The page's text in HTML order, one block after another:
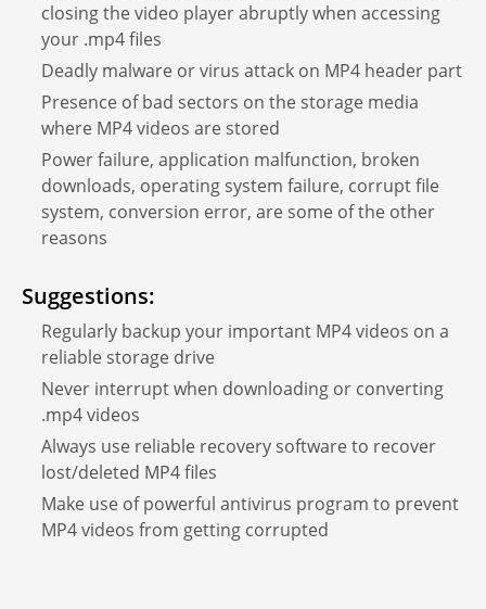
closing the video player abruptly when accessing
your .mp4 files
Deadly malware or virus attack on MP4 header part
Presence of bad sectors on the storage media
where MP4 videos are stored
Power failure, application malfunction, broken
downloads, operating system failure, corrupt file
system, conversion error, are some of the other
reasons
Suggestions:
Regularly backup your important MP4 videos on a
reliable storage drive
Never interrupt when downloading or converting
.mp4 videos
Always use reliable recovery software to recover
lost/deleted MP4 files
Make use of powerful antivirus program to prevent
MP4 videos from getting corrupted